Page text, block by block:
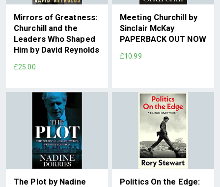
Mirrors of Greatness:
Churchill and the
Leaders Who Shaped
Him by David Reynolds
£25.00
Meeting Churchill by
Sinclair McKay
PAPERBACK OUT NOW
£10.99
The Plot by Nadine
Politics On the Edge: